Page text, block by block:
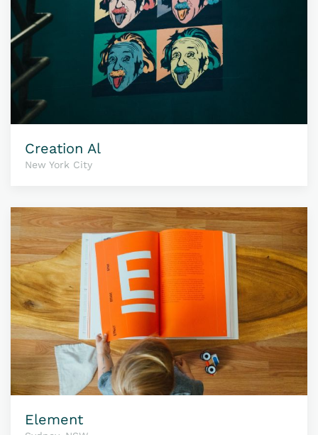
Creation Al
New York City
Element